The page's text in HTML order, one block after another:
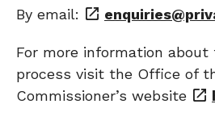
By email:
For more information
process visit the Office of
Commissioner’s website